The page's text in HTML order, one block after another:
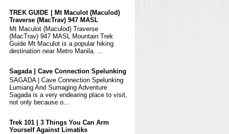
TREK GUIDE | Mt Maculot (Maculod)
Traverse (MacTrav) 947 MASL
Mt Maculot (Maculod) Traverse
(MacTrav) 947 MASL Mountain Trek
Guide Mt Maculot is a popular hiking
destination near Metro Manila. ...
Sagada | Cave Connection Spelunking
SAGADA | Cave Connection Spelunking
Lumiang And Sumaging Adventure
Sagada is a very endearing place to visit,
not only because o...
Trek 101 | 3 Things You Can Arm
Yourself Against Limatiks